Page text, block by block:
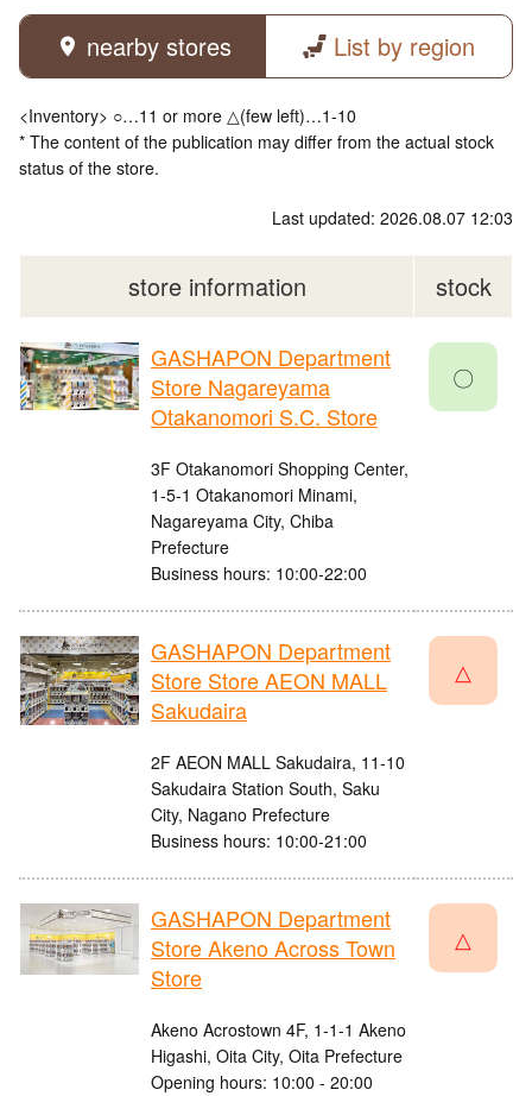
nearby stores List by region
<Inventory> ○…11 or more △(few left)…1-10
* The content of the publication may differ from the actual stock
status of the store.
Last updated: 2026.08.07 12:03
store information stock
GASHAPON Department
Store Nagareyama
Otakanomori S.C. Store
3F Otakanomori Shopping Center,
1-5-1 Otakanomori Minami,
Nagareyama City, Chiba
Prefecture
Business hours: 10:00-22:00
〇
GASHAPON Department
Store Store AEON MALL
Sakudaira
2F AEON MALL Sakudaira, 11-10
Sakudaira Station South, Saku
City, Nagano Prefecture
Business hours: 10:00-21:00
△
GASHAPON Department
Store Akeno Across Town
Store
Akeno Acrostown 4F, 1-1-1 Akeno
Higashi, Oita City, Oita Prefecture
Opening hours: 10:00 - 20:00
△